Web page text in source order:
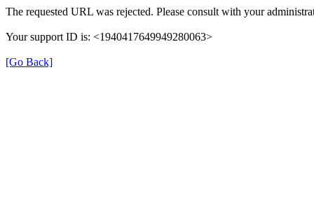
The requested URL was rejected. Please consult with your
Your support ID is: <1940417649949280063>
[Go Back]